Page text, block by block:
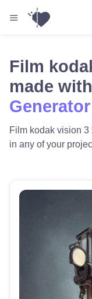
Film
made with
Generator
Film kodak vision
in any of your